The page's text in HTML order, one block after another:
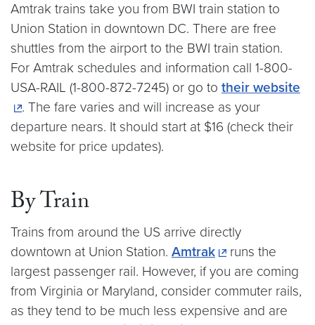
Amtrak trains take you from BWI train station to
Union Station in downtown DC. There are free
shuttles from the airport to the BWI train station.
For Amtrak schedules and information call 1-800-
USA-RAIL (1-800-872-7245) or go to their website
. The fare varies and will increase as your
departure nears. It should start at $16 (check their
website for price updates).
By Train
Trains from around the US arrive directly
downtown at Union Station. Amtrak
runs the
largest passenger rail. However, if you are coming
from Virginia or Maryland, consider commuter rails,
as they tend to be much less expensive and are